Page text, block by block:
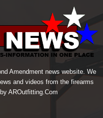
Amendment news website. We
and videos from the firearms
AROutfitting.Com